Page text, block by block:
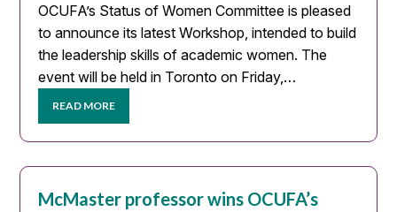
OCUFA’s Status of Women Committee is pleased
to announce its latest Workshop, intended to build
the leadership skills of academic women. The
event will be held in Toronto on Friday,…
READ MORE
McMaster professor wins OCUFA’s